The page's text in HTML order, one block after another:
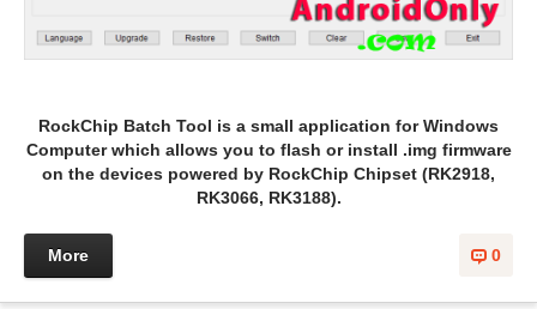
RockChip Batch Tool is a small application for Windows
Computer which allows you to flash or install .img firmware
on the devices powered by RockChip Chipset (RK2918,
RK3066, RK3188).
0
More